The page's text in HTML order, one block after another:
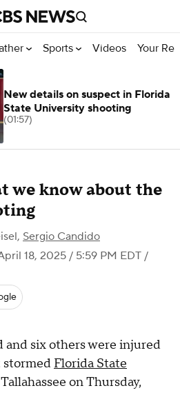
Sports Videos Your
we know about the
, Sergio Candido
18, 2025 / 5:59 PM EDT /
and six others were injured
stormed Florida State
on Thursday,
New details on suspect in Florida
State University shooting
(01:57)